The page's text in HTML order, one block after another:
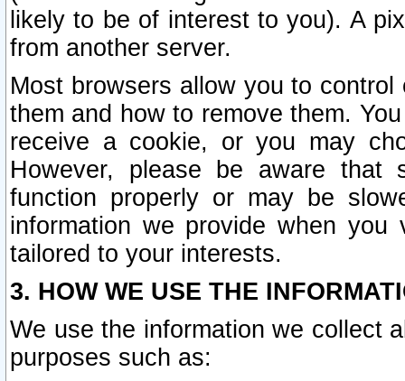
likely to be of interest to you). A
from another server.
Most browsers allow you to
them and how to remove them.
receive a cookie, or you may
However, please be aware that
function properly or may be
information we provide when
tailored to your interests.
3. HOW WE USE THE
We use the information we collect
purposes such as: